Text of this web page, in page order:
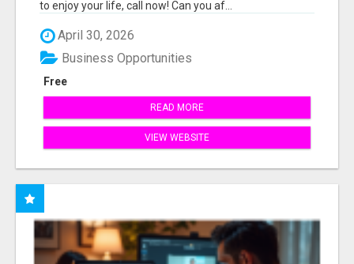
to enjoy your life, call now! Can you af...
April 30, 2026
Free
Business Opportunities
READ MORE
VIEW WEBSITE